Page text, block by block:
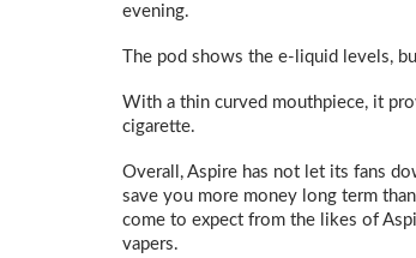
evening.
The pod shows the e-liquid levels,
With a thin curved mouthpiece, it
cigarette.
Overall, Aspire has not let its fans
save you more money long term
come to expect from the likes of
vapers.